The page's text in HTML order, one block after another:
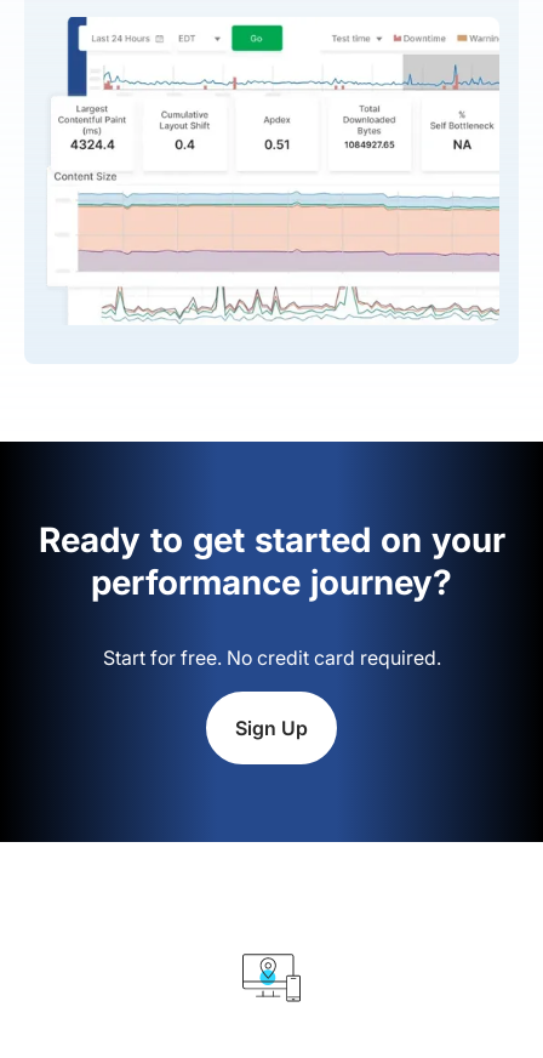
Ready to get started on your
performance journey?
Start for free. No credit card required.
Sign Up